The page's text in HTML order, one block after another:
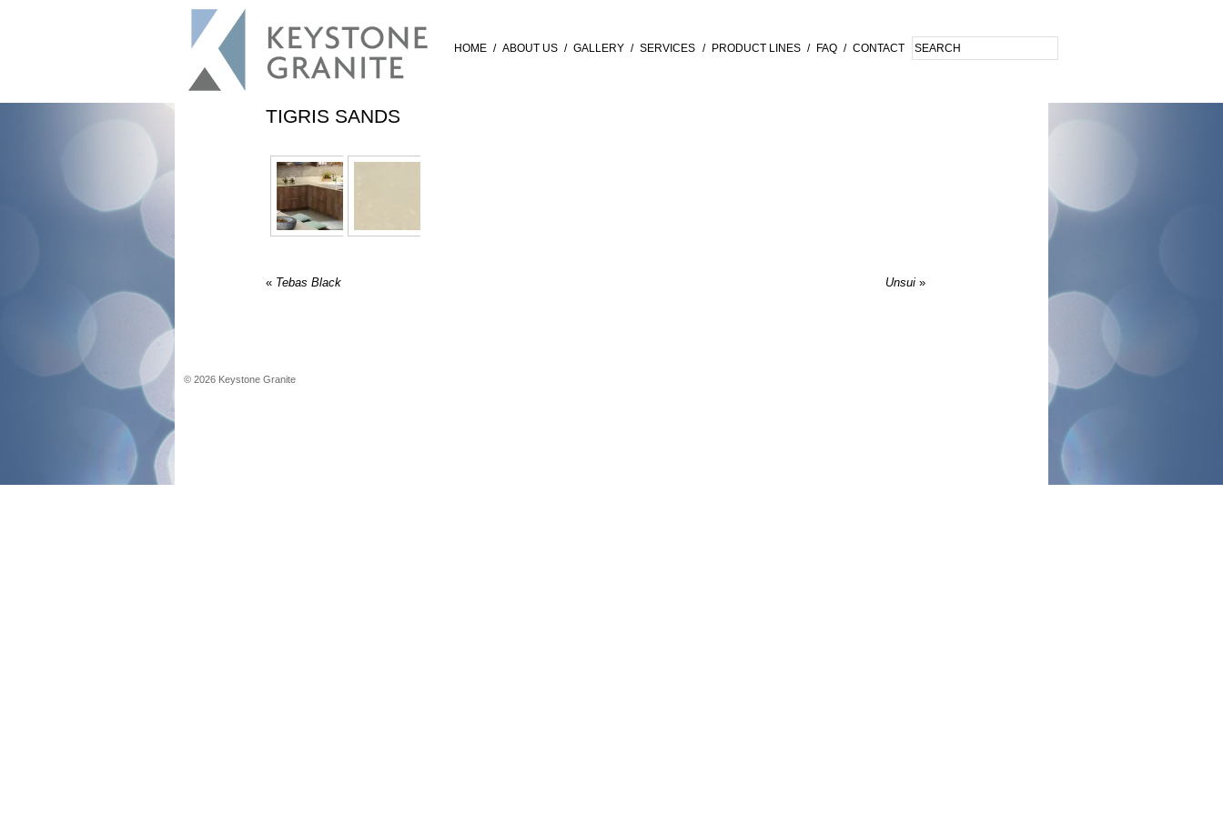
HOME / ABOUT US / GALLERY / SERVICES / PRODUCT LINES / FAQ / CONTACT
TIGRIS SANDS
« Tebas Black Unsui »
© 2026 Keystone Granite